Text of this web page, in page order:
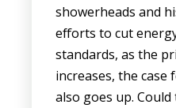
showerheads and
efforts to cut
standards, as the
increases, the case
also goes up.